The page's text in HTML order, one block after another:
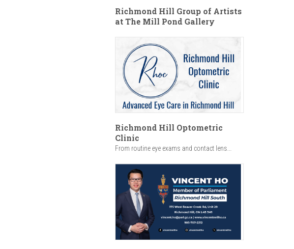
Richmond Hill Group of Artists
at The Mill Pond Gallery
Richmond Hill Optometric
Clinic
From routine eye exams and contact lens...